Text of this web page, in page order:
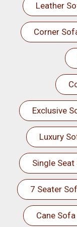
Leather
Corner
Exclusive
Luxury
Single
7 Seater
Cane